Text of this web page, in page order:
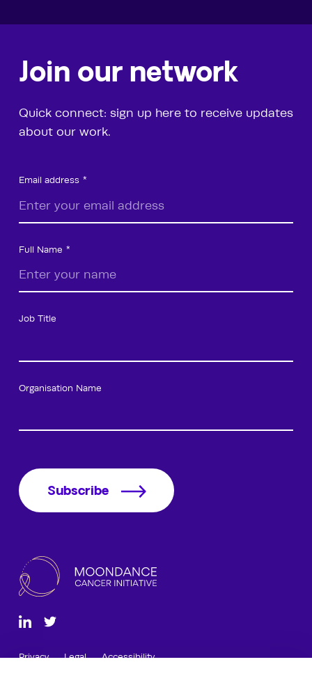
Join our network
Quick connect: sign up here to receive updates
about our work.
Email address
Full Name
Job Title
Organisation Name
Subscribe
Privacy Legal
Accessibility